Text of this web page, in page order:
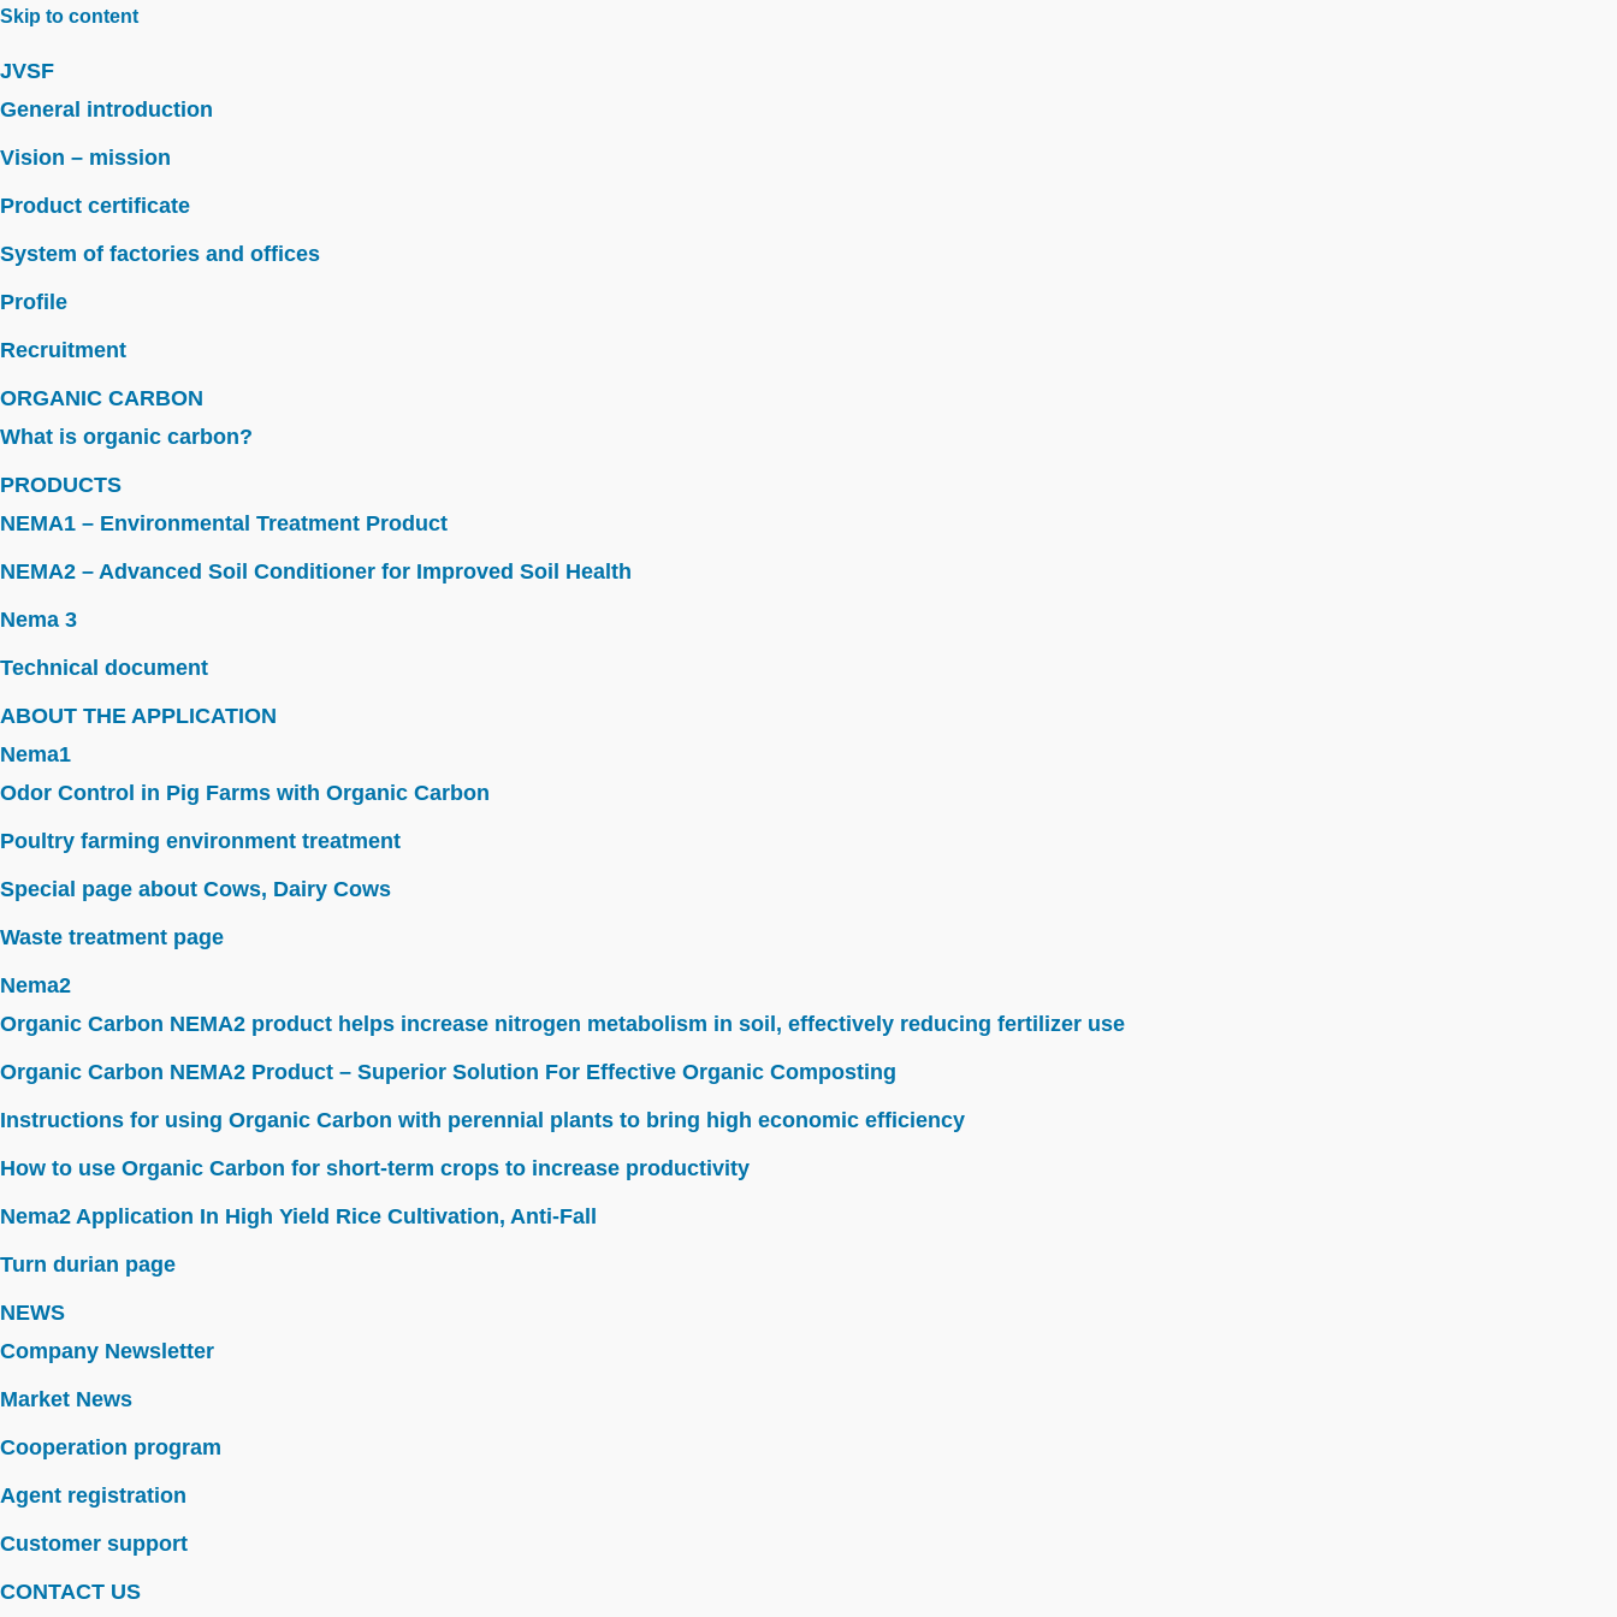
Skip to content
JVSF
General introduction
Vision – mission
Product certificate
System of factories and offices
Profile
Recruitment
ORGANIC CARBON
What is organic carbon?
PRODUCTS
NEMA1 – Environmental Treatment Product
NEMA2 – Advanced Soil Conditioner for Improved Soil Health
Nema 3
Technical document
ABOUT THE APPLICATION
Nema1
Odor Control in Pig Farms with Organic Carbon
Poultry farming environment treatment
Special page about Cows, Dairy Cows
Waste treatment page
Nema2
Organic Carbon NEMA2 product helps increase nitrogen metabolism in soil, effectively reducing fertilizer use
Organic Carbon NEMA2 Product – Superior Solution For Effective Organic Composting
Instructions for using Organic Carbon with perennial plants to bring high economic efficiency
How to use Organic Carbon for short-term crops to increase productivity
Nema2 Application In High Yield Rice Cultivation, Anti-Fall
Turn durian page
NEWS
Company Newsletter
Market News
Cooperation program
Agent registration
Customer support
CONTACT US